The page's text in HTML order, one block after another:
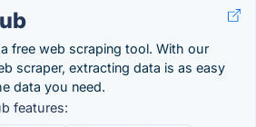
free web scraping tool. With our
scraper, extracting data is as easy
data you need.
features: